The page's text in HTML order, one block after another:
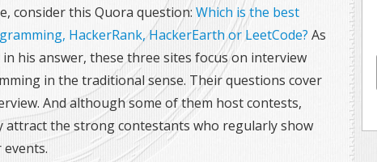
consider this Quora question: Which is the best
HackerRank, HackerEarth or LeetCode? As
his answer, these three sites focus on interview
in the traditional sense. Their questions cover
And although some of them host contests,
attract the strong contestants who regularly show